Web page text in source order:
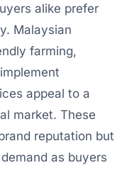
alike prefer
Malaysian
farming,
appeal to a
market. These
reputation but
as buyers